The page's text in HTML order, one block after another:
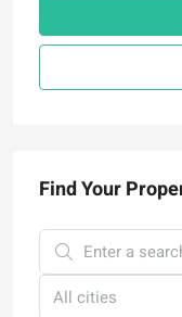
Find Your
All cities